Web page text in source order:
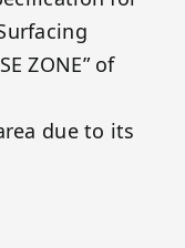
ZONE” of
due to its